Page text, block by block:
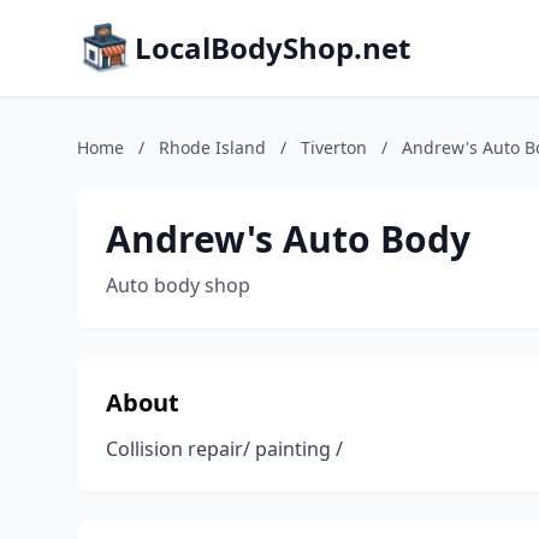
LocalBodyShop.net
Home / Rhode Island / Tiverton / Andrew's Auto
Andrew's Auto Body
Auto body shop
About
Collision repair/ painting /